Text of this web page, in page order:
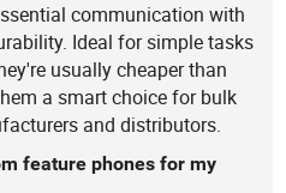
communication with
Ideal for simple tasks
usually cheaper than
a smart choice for bulk
and distributors.
feature phones for my